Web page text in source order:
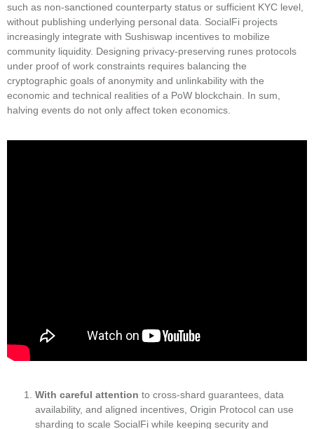
such as non-sanctioned counterparty status or sufficient KYC level,
without publishing underlying personal data. SocialFi projects
increasingly integrate with Sushiswap incentives to mobilize
community liquidity. Designing privacy-preserving runes protocols
under proof of work constraints requires balancing the
cryptographic goals of anonymity and unlinkability with the
economic and technical realities of a PoW blockchain. In sum,
halving events do not only affect token economics.
With careful attention to cross‑shard guarantees, data
availability, and aligned incentives, Origin Protocol can use
sharding to scale SocialFi while keeping security and